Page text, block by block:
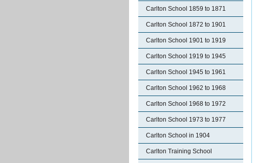
Carlton School 1859 to 1871
Carlton School 1872 to 1901
Carlton School 1901 to 1919
Carlton School 1919 to 1945
Carlton School 1945 to 1961
Carlton School 1962 to 1968
Carlton School 1968 to 1972
Carlton School 1973 to 1977
Carlton School in 1904
Carlton Training School